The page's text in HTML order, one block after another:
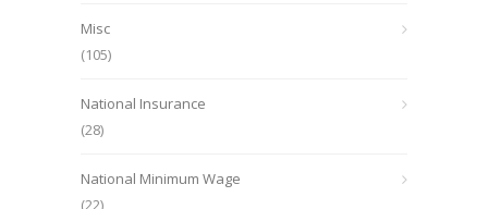
Misc
(105)
National Insurance
(28)
National Minimum Wage
(22)